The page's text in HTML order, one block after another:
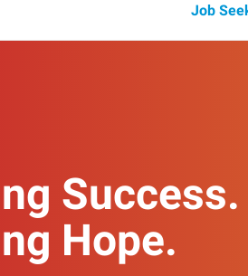
Job
Success.
Hope.